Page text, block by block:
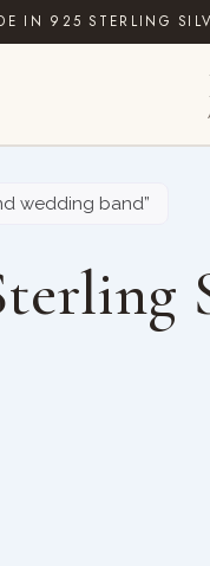
IN 925 STERLING
wedding band”